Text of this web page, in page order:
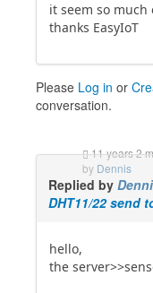
it seem so much
thanks EasyIoT
Please Log in or
conversation.
11 years 2
by Dennis
Replied by
DHT11/22 send
hello,
the